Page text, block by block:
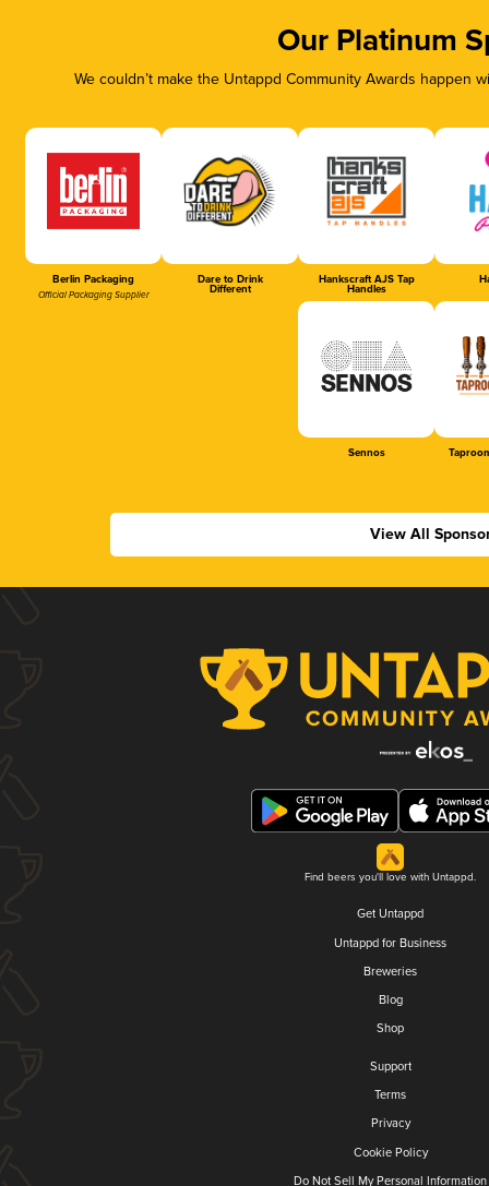
Our Platinum
We couldn’t make the Untappd Community Awards
Berlin Packaging
Official Packaging Supplier
Dare to Drink
Different
Hankscraft AJS Tap
Handles
Sennos
View All
Find beers you'll love with Untappd.
Get Untappd
Untappd for Business
Breweries
Blog
Shop
Support
Terms
Privacy
Cookie Policy
Do Not Sell My Personal Information